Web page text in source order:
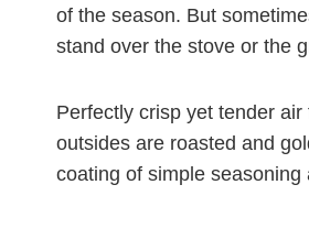
of the season. But
stand over the stove or the
Perfectly crisp yet tender
outsides are roasted and
coating of simple seasoning